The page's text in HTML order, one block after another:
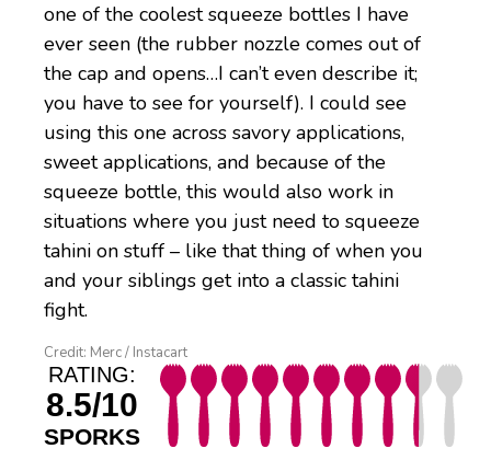
one of the coolest squeeze bottles I have
ever seen (the rubber nozzle comes out of
the cap and opens…I can’t even describe it;
you have to see for yourself). I could see
using this one across savory applications,
sweet applications, and because of the
squeeze bottle, this would also work in
situations where you just need to squeeze
tahini on stuff – like that thing of when you
and your siblings get into a classic tahini
fight.
Credit: Merc / Instacart
RATING:
8.5/10
SPORKS